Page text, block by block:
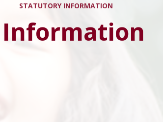
STATUTORY INFORMATION